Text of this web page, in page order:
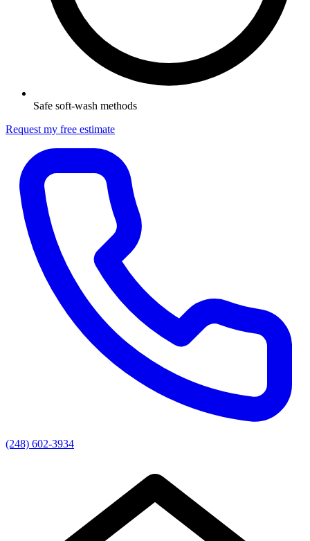
Safe soft-wash methods
Request my free estimate
(248) 602-3934